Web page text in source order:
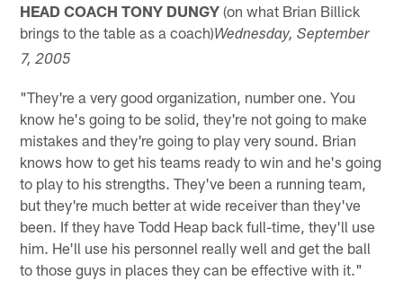
HEAD COACH TONY DUNGY (on what Brian Billick
brings to the table as a coach)Wednesday, September
7, 2005
"They're a very good organization, number one. You
know he's going to be solid, they're not going to make
mistakes and they're going to play very sound. Brian
knows how to get his teams ready to win and he's going
to play to his strengths. They've been a running team,
but they're much better at wide receiver than they've
been. If they have Todd Heap back full-time, they'll use
him. He'll use his personnel really well and get the ball
to those guys in places they can be effective with it."